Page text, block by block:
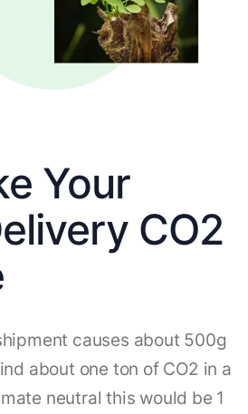
Your
CO2
causes about 500g
about one ton of CO2 in a
neutral this would be 1